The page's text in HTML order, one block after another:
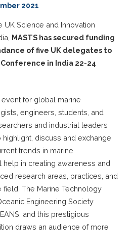
2021
UK Science and Innovation
MASTS has secured funding
of five UK delegates to
Conference in India 22-24
for global marine
engineers, students, and
and industrial leaders
discuss and exchange
trends in marine
in creating awareness and
research areas, practices, and
The Marine Technology
Engineering Society
and this prestigious
draws an audience of more